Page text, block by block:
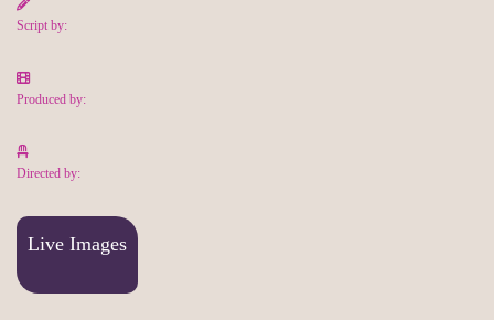
Script by:
Produced by:
Directed by:
Live Images